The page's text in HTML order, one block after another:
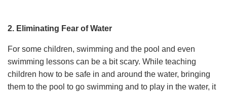
2. Eliminating Fear of Water
For some children, swimming and the pool and even
swimming lessons can be a bit scary. While teaching
children how to be safe in and around the water, bringing
them to the pool to go swimming and to play in the water, it